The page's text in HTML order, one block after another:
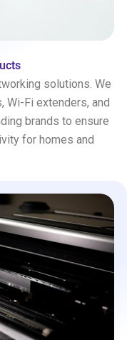
solutions. We
Wi-Fi extenders, and
brands to ensure
for homes and